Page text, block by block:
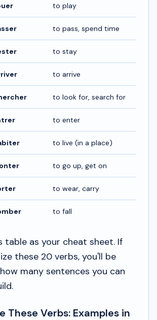
to play
to pass, spend time
to stay
to arrive
to look for, search for
to enter
to live (in a place)
to go up, get on
to wear, carry
to fall
table as your cheat sheet. If
these 20 verbs, you'll be
many sentences you can
These Verbs: Examples in